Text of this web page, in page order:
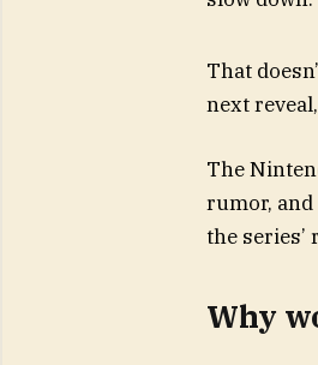
That
next
The
rumor,
the
Why